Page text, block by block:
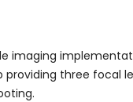
imaging
three